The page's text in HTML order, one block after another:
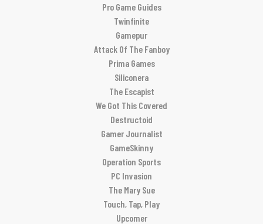
Pro Game Guides
Twinfinite
Gamepur
Attack Of The Fanboy
Prima Games
Siliconera
The Escapist
We Got This Covered
Destructoid
Gamer Journalist
GameSkinny
Operation Sports
PC Invasion
The Mary Sue
Touch, Tap, Play
Upcomer